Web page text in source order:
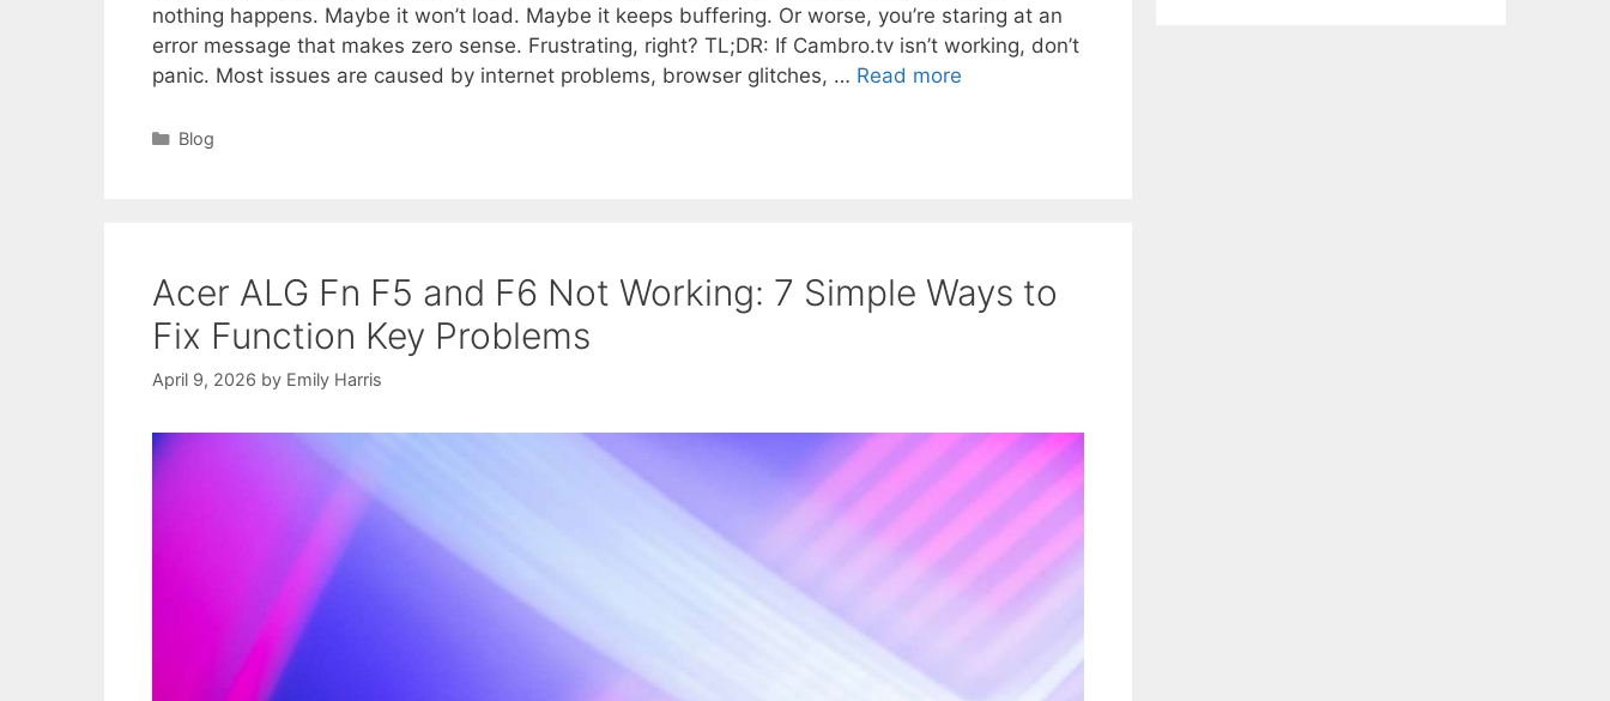
nothing happens. Maybe it won’t load. Maybe it keeps buffering. Or worse, you’re staring at an
error message that makes zero sense. Frustrating, right? TL;DR: If Cambro.tv isn’t working, don’t
panic. Most issues are caused by internet problems, browser glitches, … Read more
Categories
Blog
Acer ALG Fn F5 and F6 Not Working: 7 Simple Ways to
Fix Function Key Problems
April 9, 2026 by Emily Harris